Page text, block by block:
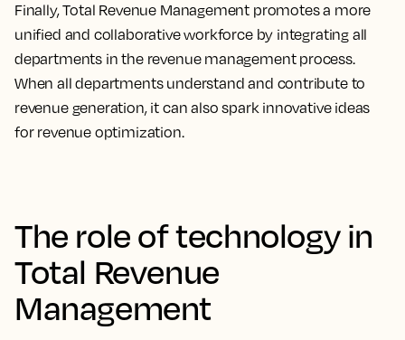
Finally, Total Revenue Management promotes a more
unified and collaborative workforce by integrating all
departments in the revenue management process.
When all departments understand and contribute to
revenue generation, it can also spark innovative ideas
for revenue optimization.
The role of technology in
Total Revenue
Management